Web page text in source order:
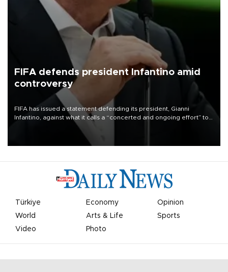
FIFA defends president Infantino amid
controversy
FIFA has issued a statement defending its president, Gianni
Infantino, against what it calls a “concerted and ongoing effort” to
undermine his leadership of the organization.
Türkiye Economy
Opinion
World
Arts & Life
Sports
Video
Photo